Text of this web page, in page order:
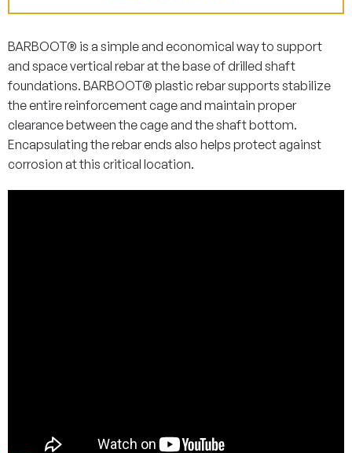
BARBOOT® is a simple and economical way to support
and space vertical rebar at the base of drilled shaft
foundations. BARBOOT® plastic rebar supports stabilize
the entire reinforcement cage and maintain proper
clearance between the cage and the shaft bottom.
Encapsulating the rebar ends also helps protect against
corrosion at this critical location.